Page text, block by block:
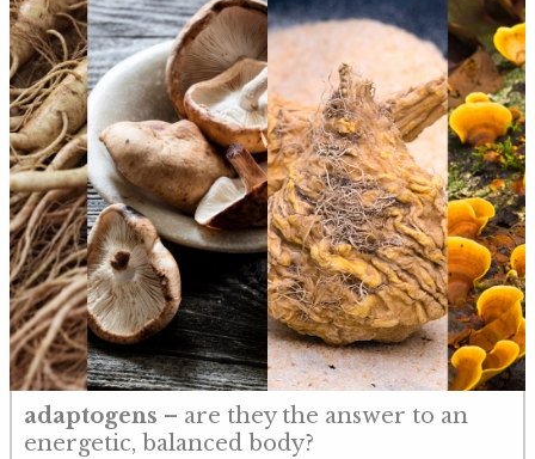
adaptogens – are they the answer to an
energetic, balanced body?